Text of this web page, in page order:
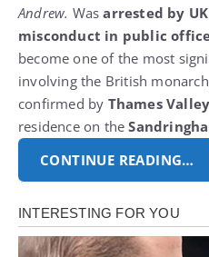
Andrew. Wasarrested by
misconduct in public
become one of the most
involving the British
confirmed by Thames
residence on the
CONTINUE READING…